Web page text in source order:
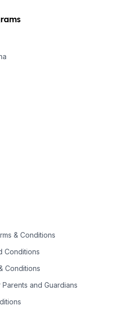
& Conditions
Conditions
Conditions
and Guardians